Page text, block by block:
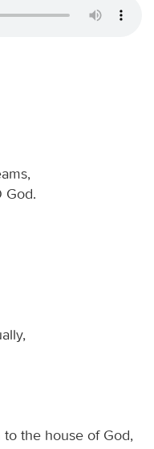
God.
the house of God,